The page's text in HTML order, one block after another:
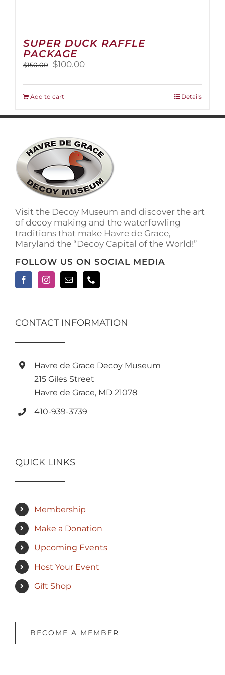
SUPER DUCK RAFFLE
PACKAGE
$150.00
Original
was:
$150.00.
$100.00Current
is:
Add to cart Details
Visit the Decoy Museum and discover the art
of decoy making and the waterfowling
traditions that make Havre de Grace,
Maryland the “Decoy Capital of the World!”
FOLLOW US ON SOCIAL MEDIA
CONTACT INFORMATION
Havre de Grace Decoy Museum
215 Giles Street
Havre de Grace, MD 21078
410-939-3739
QUICK LINKS
Membership
Make a Donation
Upcoming Events
Host Your Event
Gift Shop
BECOME A MEMBER